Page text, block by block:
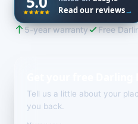
Read our reviews→
5-year warranty Free
Tell us a little about your
you back.